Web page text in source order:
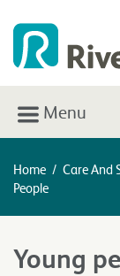
Menu
Home / Care And
People
Young